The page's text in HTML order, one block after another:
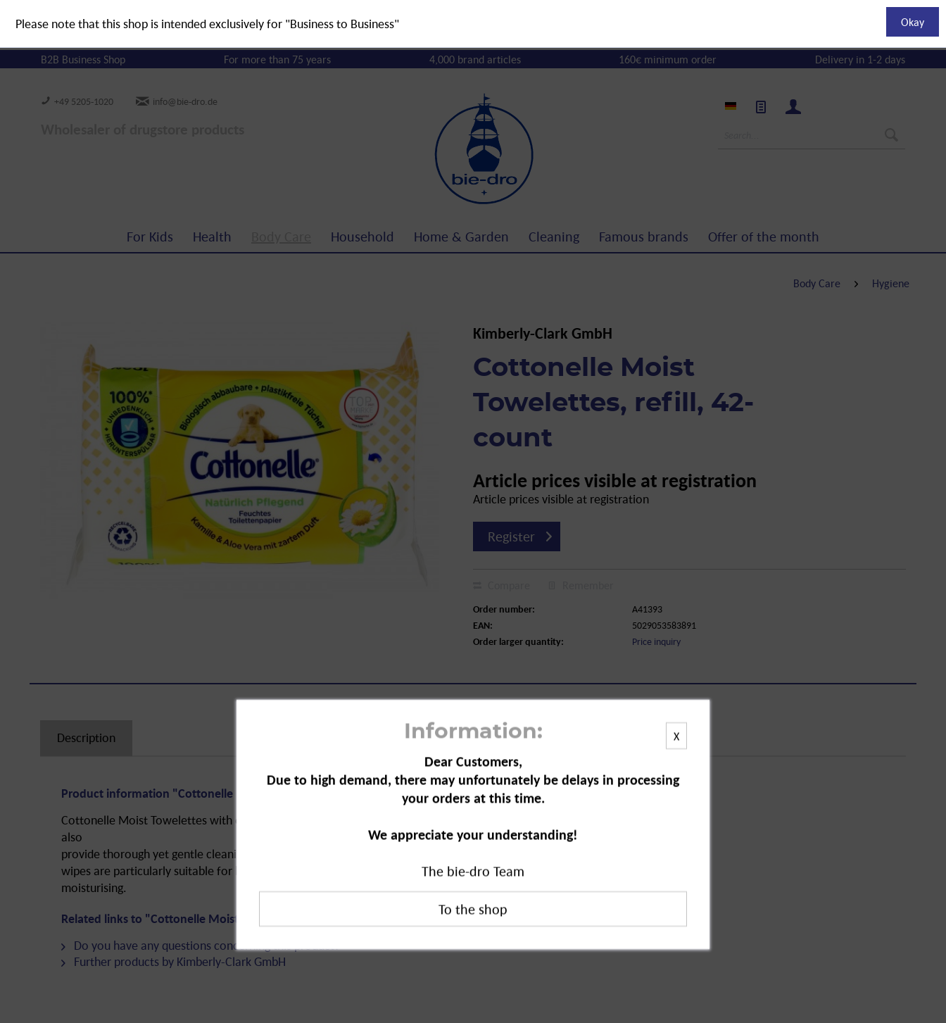
B2B Business Shop For more than 75 years 4,000 brand articles 160€ minimum order Delivery in 1-2 days
+49 5205-1020 info@bie-dro.de
For Kids Health Household Home & Garden Cleaning Famous brands Offer of the month
Body Care Hygiene
Kimberly-Clark GmbH
Cottonelle Moist
Towelettes, refill, 42-
count
Article prices visible at registration
Article prices visible at registration
Register
Order number:
A41393
EAN:
5029053583891
Order larger quantity:
Price inquiry
Description
Product information "Cottonelle Moist Towelettes, refill, 42-count"
Cottonelle Moist Towelettes with chamomile and aloe vera not only smell good, they
also
provide thorough yet gentle cleaning after using the toilet. The
wipes are particularly suitable for babies since they offer reliable cleaning and
moisturising.
Related links to "Cottonelle Moist Towelettes, refill, 42-count"
Do you have any questions concerning this product?
Further products by Kimberly-Clark GmbH
X
Information:
Dear Customers,
Due to high demand, there may unfortunately be delays in processing
your orders at this time.
We appreciate your understanding!
The bie-dro Team
Please note that this shop is intended exclusively for "Business to Business" Okay